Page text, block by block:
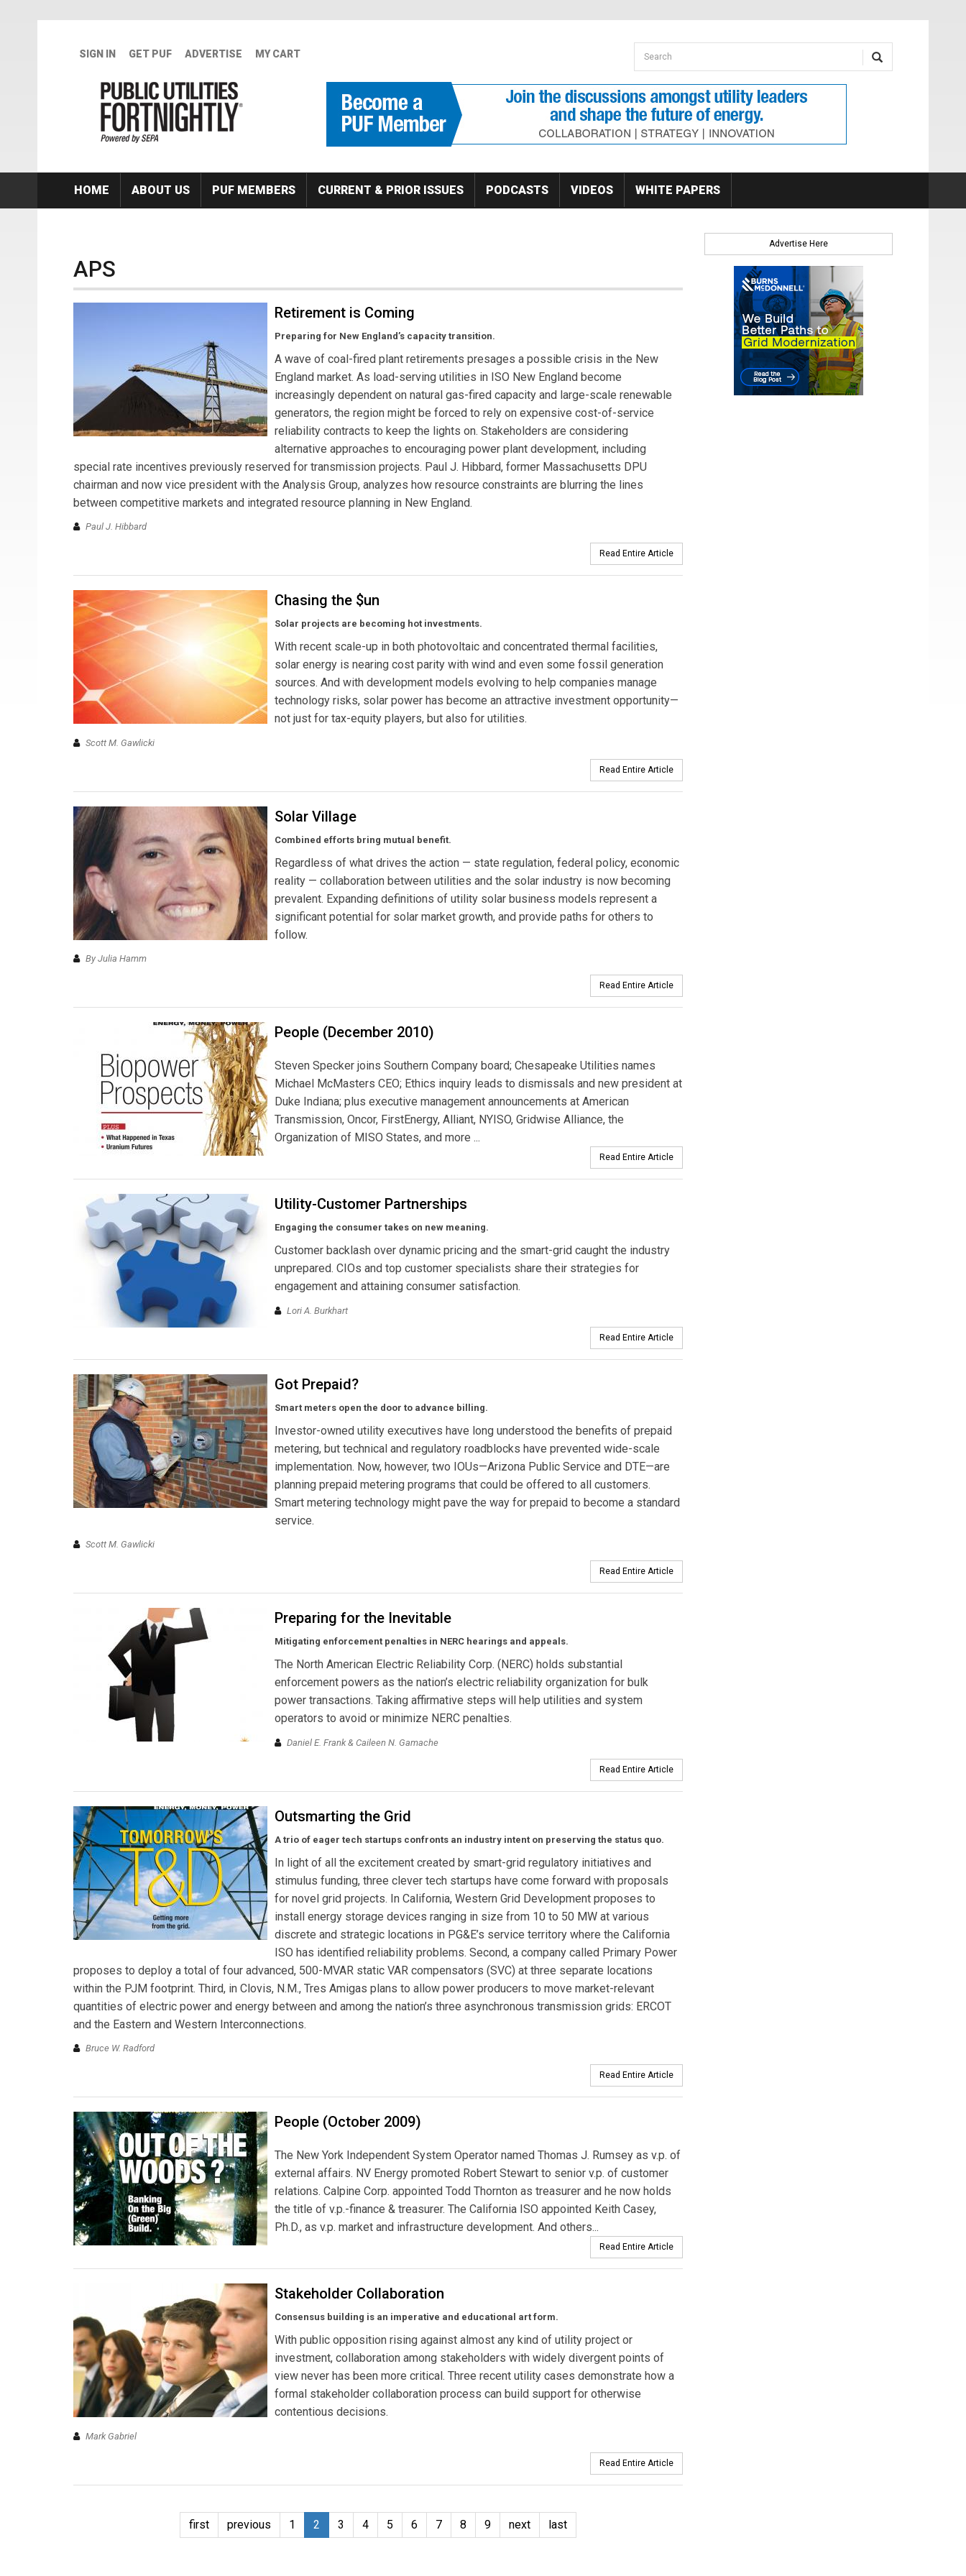
SIGN IN GET PUF ADVERTISE MY CART Search form
Search
HOME ABOUT US PUF MEMBERS CURRENT & PRIOR ISSUES PODCASTS VIDEOS WHITE PAPERS
APS
Retirement is Coming
Preparing for New England’s capacity transition.
A wave of coal-fired plant retirements presages a possible crisis in the New
England market. As load-serving utilities in ISO New England become
increasingly dependent on natural gas-fired capacity and large-scale renewable
generators, the region might be forced to rely on expensive cost-of-service
reliability contracts to keep the lights on. Stakeholders are considering
alternative approaches to encouraging power plant development, including
special rate incentives previously reserved for transmission projects. Paul J. Hibbard, former Massachusetts DPU
chairman and now vice president with the Analysis Group, analyzes how resource constraints are blurring the lines
between competitive markets and integrated resource planning in New England.
Paul J. Hibbard
Read Entire Article
Chasing the $un
Solar projects are becoming hot investments.
With recent scale-up in both photovoltaic and concentrated thermal facilities,
solar energy is nearing cost parity with wind and even some fossil generation
sources. And with development models evolving to help companies manage
technology risks, solar power has become an attractive investment opportunity—
not just for tax-equity players, but also for utilities.
Scott M. Gawlicki
Read Entire Article
Solar Village
Combined efforts bring mutual benefit.
Regardless of what drives the action — state regulation, federal policy, economic
reality — collaboration between utilities and the solar industry is now becoming
prevalent. Expanding definitions of utility solar business models represent a
significant potential for solar market growth, and provide paths for others to
follow.
By Julia Hamm
Read Entire Article
People (December 2010)
Steven Specker joins Southern Company board; Chesapeake Utilities names
Michael McMasters CEO; Ethics inquiry leads to dismissals and new president at
Duke Indiana; plus executive management announcements at American
Transmission, Oncor, FirstEnergy, Alliant, NYISO, Gridwise Alliance, the
Organization of MISO States, and more ...
Read Entire Article
Utility-Customer Partnerships
Engaging the consumer takes on new meaning.
Customer backlash over dynamic pricing and the smart-grid caught the industry
unprepared. CIOs and top customer specialists share their strategies for
engagement and attaining consumer satisfaction.
Lori A. Burkhart
Read Entire Article
Got Prepaid?
Smart meters open the door to advance billing.
Investor-owned utility executives have long understood the benefits of prepaid
metering, but technical and regulatory roadblocks have prevented wide-scale
implementation. Now, however, two IOUs—Arizona Public Service and DTE—are
planning prepaid metering programs that could be offered to all customers.
Smart metering technology might pave the way for prepaid to become a standard
service.
Scott M. Gawlicki
Read Entire Article
Preparing for the Inevitable
Mitigating enforcement penalties in NERC hearings and appeals.
The North American Electric Reliability Corp. (NERC) holds substantial
enforcement powers as the nation’s electric reliability organization for bulk
power transactions. Taking affirmative steps will help utilities and system
operators to avoid or minimize NERC penalties.
Daniel E. Frank & Caileen N. Gamache
Read Entire Article
Outsmarting the Grid
A trio of eager tech startups confronts an industry intent on preserving the status quo.
In light of all the excitement created by smart-grid regulatory initiatives and
stimulus funding, three clever tech startups have come forward with proposals
for novel grid projects. In California, Western Grid Development proposes to
install energy storage devices ranging in size from 10 to 50 MW at various
discrete and strategic locations in PG&E’s service territory where the California
ISO has identified reliability problems. Second, a company called Primary Power
proposes to deploy a total of four advanced, 500-MVAR static VAR compensators (SVC) at three separate locations
within the PJM footprint. Third, in Clovis, N.M., Tres Amigas plans to allow power producers to move market-relevant
quantities of electric power and energy between and among the nation’s three asynchronous transmission grids: ERCOT
and the Eastern and Western Interconnections.
Bruce W. Radford
Read Entire Article
People (October 2009)
The New York Independent System Operator named Thomas J. Rumsey as v.p. of
external affairs. NV Energy promoted Robert Stewart to senior v.p. of customer
relations. Calpine Corp. appointed Todd Thornton as treasurer and he now holds
the title of v.p.-finance & treasurer. The California ISO appointed Keith Casey,
Ph.D., as v.p. market and infrastructure development. And others...
Read Entire Article
Stakeholder Collaboration
Consensus building is an imperative and educational art form.
With public opposition rising against almost any kind of utility project or
investment, collaboration among stakeholders with widely divergent points of
view never has been more critical. Three recent utility cases demonstrate how a
formal stakeholder collaboration process can build support for otherwise
contentious decisions.
Mark Gabriel
Read Entire Article
first previous 1 2 3 4 5 6 7 8 9 next last
Advertise Here